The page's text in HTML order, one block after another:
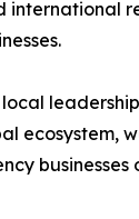
international
ecosystem,
businesses